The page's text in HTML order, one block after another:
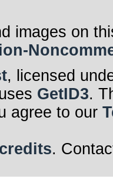
images on
, licensed
GetID3.
agree to our
.